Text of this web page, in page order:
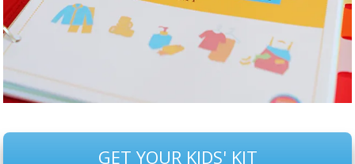
GET YOUR KIDS' KIT